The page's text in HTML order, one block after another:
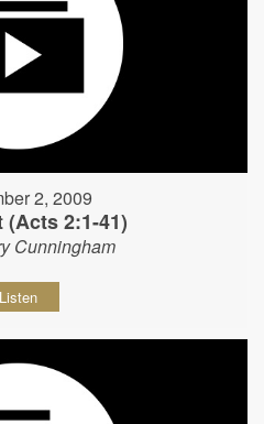
2, 2009
(Acts 2:1-41)
Cunningham
Listen